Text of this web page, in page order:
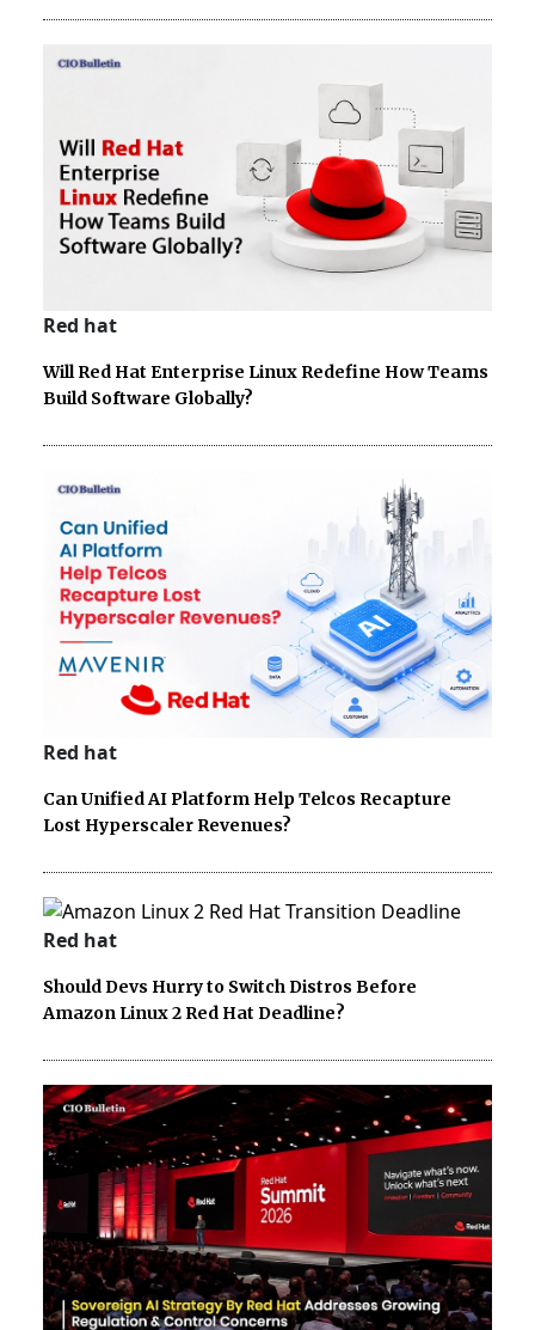
Red hat
Will Red Hat Enterprise Linux Redefine How Teams
Build Software Globally?
Red hat
Can Unified AI Platform Help Telcos Recapture
Lost Hyperscaler Revenues?
Red hat
Should Devs Hurry to Switch Distros Before
Amazon Linux 2 Red Hat Deadline?